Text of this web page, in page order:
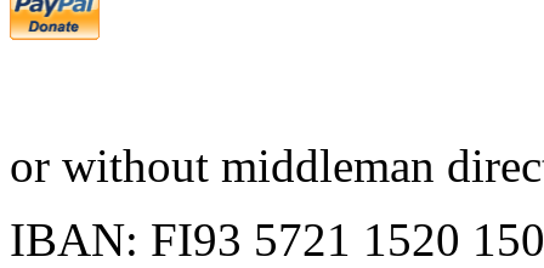
or without middleman
IBAN: FI93 5721 1520